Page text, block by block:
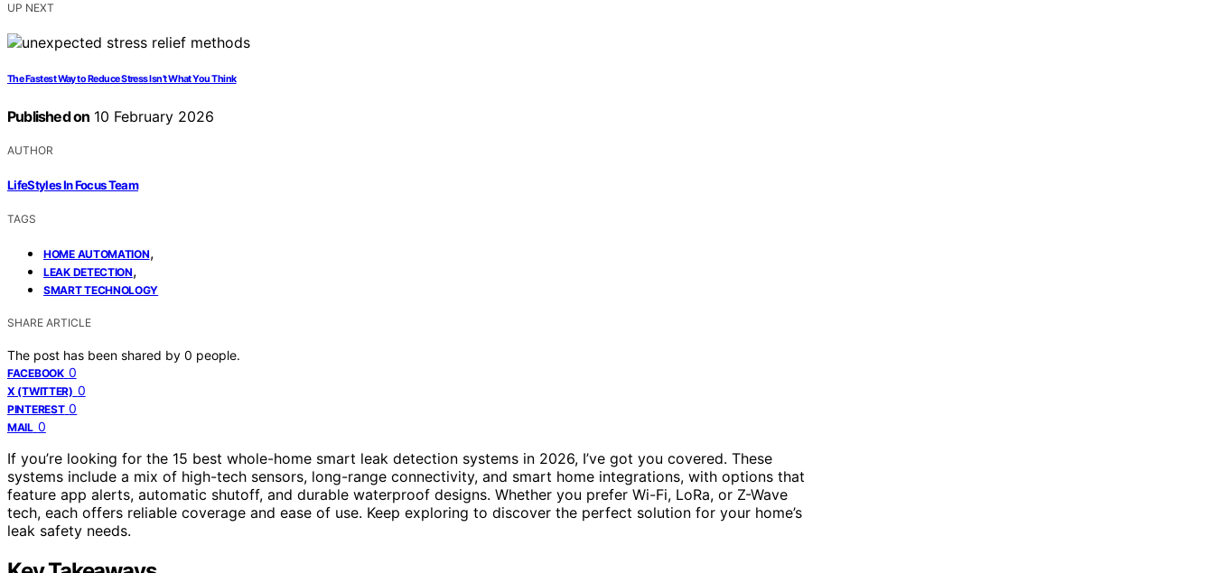
UP NEXT
The Fastest Way to Reduce Stress Isn’t What You Think
Published on 10 February 2026
AUTHOR
LifeStyles In Focus Team
TAGS
HOME AUTOMATION,
LEAK DETECTION,
SMART TECHNOLOGY
SHARE ARTICLE
The post has been shared by 0 people.
FACEBOOK 0
X (TWITTER) 0
PINTEREST 0
MAIL 0
If you’re looking for the 15 best whole-home smart leak detection systems in 2026, I’ve got you covered. These
systems include a mix of high-tech sensors, long-range connectivity, and smart home integrations, with options that
feature app alerts, automatic shutoff, and durable waterproof designs. Whether you prefer Wi-Fi, LoRa, or Z-Wave
tech, each offers reliable coverage and ease of use. Keep exploring to discover the perfect solution for your home’s
leak safety needs.